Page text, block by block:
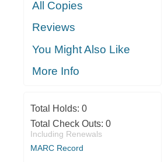
All Copies
Reviews
You Might Also Like
More Info
Total Holds: 0
Total Check Outs: 0
Including Renewals
MARC Record